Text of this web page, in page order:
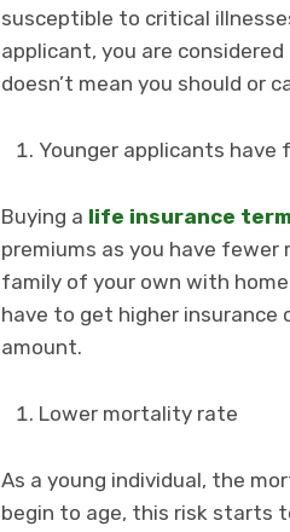
susceptible to critical
applicant, you are
doesn’t mean you should or
Younger applicants have
Buying a life insurance
premiums as you have
family of your own with
have to get higher insurance
amount.
Lower mortality rate
As a young individual, the
begin to age, this risk starts